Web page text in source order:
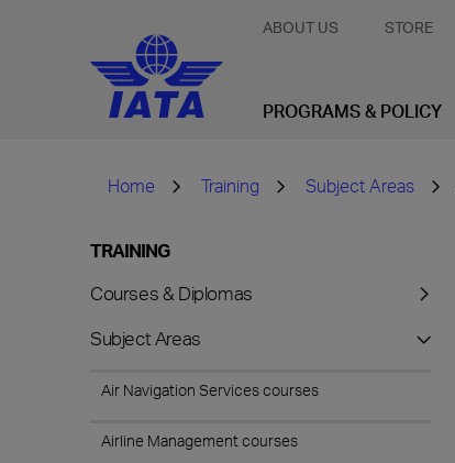
ABOUT US STORE
PROGRAMS & POLICY
Home Training Subject Areas
TRAINING
Courses & Diplomas
Subject Areas
Air Navigation Services courses
Airline Management courses